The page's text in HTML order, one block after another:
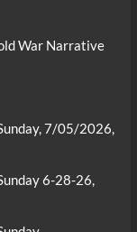
War Narrative
7/05/2026,
6-28-26,